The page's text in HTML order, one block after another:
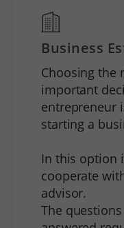
Business
Choosing the
important
entrepreneur
starting a
In this option
cooperate
advisor.
The